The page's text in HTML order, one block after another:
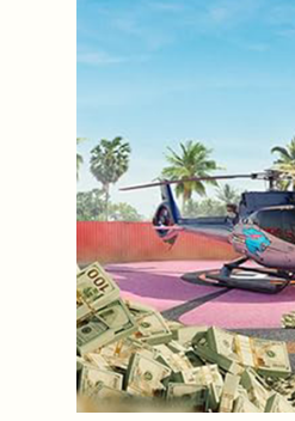
Who does the
Enforcement
What is harmful
How do I report